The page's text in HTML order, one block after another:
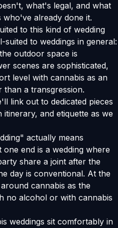
what's legal, and what
already done it.
to this kind of wedding
to weddings in general:
outdoor space is
scenes are sophisticated,
level with cannabis as an
a transgression.
link out to dedicated pieces
and etiquette as we
actually means
end is a wedding where
share a joint after the
day is conventional. At the
cannabis as the
no alcohol or with cannabis
weddings sit comfortably in